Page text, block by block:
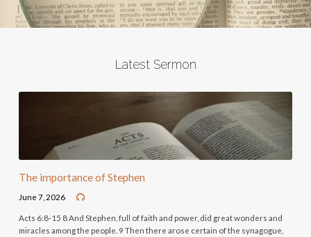
Latest Sermon
The importance of Stephen
June 7, 2026
Acts 6:8-15 8 And Stephen, full of faith and power, did great wonders and
miracles among the people. 9 Then there arose certain of the synagogue,